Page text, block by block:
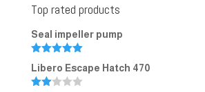
Top rated products
Seal impeller pump
out of 5
Libero Escape Hatch 470